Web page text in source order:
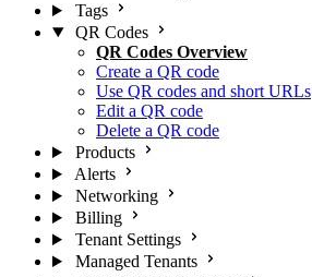
Tags
QR Codes
QR Codes Overview
Create a QR code
Use QR codes and short URLs
Edit a QR code
Delete a QR code
Products
Alerts
Networking
Billing
Tenant Settings
Managed Tenants